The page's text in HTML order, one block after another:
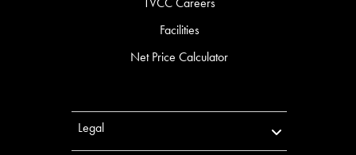
Facilities
Net Price Calculator
Legal